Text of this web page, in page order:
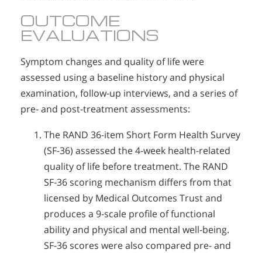
OUTCOME
EVALUATIONS
Symptom changes and quality of life were
assessed using a baseline history and physical
examination, follow-up interviews, and a series of
pre- and post-treatment assessments:
The RAND 36-item Short Form Health Survey
(SF-36) assessed the 4-week health-related
quality of life before treatment. The RAND
SF-36 scoring mechanism differs from that
licensed by Medical Outcomes Trust and
produces a 9-scale profile of functional
ability and physical and mental well-being.
SF-36 scores were also compared pre- and